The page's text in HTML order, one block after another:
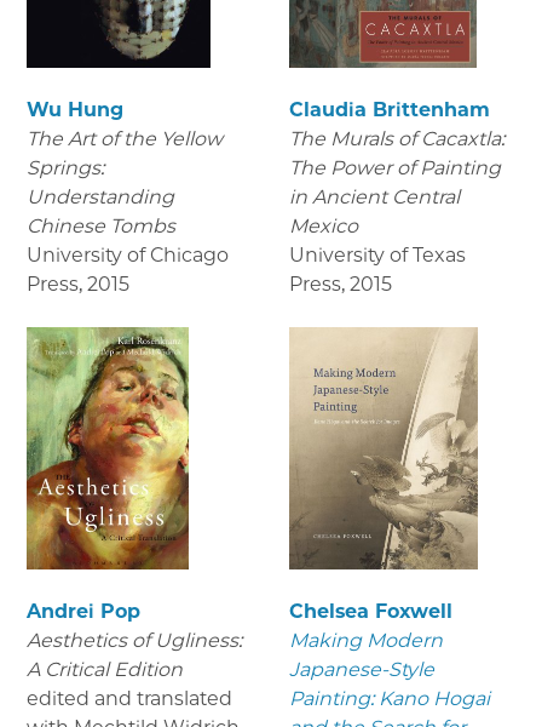
Wu Hung
The Art of the Yellow
Springs:
Understanding
Chinese Tombs
University of Chicago
Press, 2015
Claudia Brittenham
The Murals of Cacaxtla:
The Power of Painting
in Ancient Central
Mexico
University of Texas
Press, 2015
Andrei Pop
Aesthetics of Ugliness:
A Critical Edition
edited and translated
Chelsea Foxwell
Making Modern
Japanese-Style
Painting: Kano Hogai